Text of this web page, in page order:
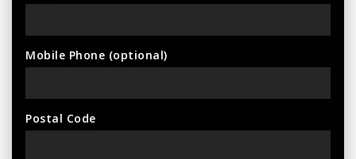
Mobile Phone (optional)
Postal Code